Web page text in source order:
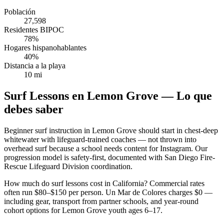
Población
27,598
Residentes BIPOC
78%
Hogares hispanohablantes
40%
Distancia a la playa
10 mi
Surf Lessons en Lemon Grove — Lo que
debes saber
Beginner surf instruction in Lemon Grove should start in chest-deep
whitewater with lifeguard-trained coaches — not thrown into
overhead surf because a school needs content for Instagram. Our
progression model is safety-first, documented with San Diego Fire-
Rescue Lifeguard Division coordination.
How much do surf lessons cost in California? Commercial rates
often run $80–$150 per person. Un Mar de Colores charges $0 —
including gear, transport from partner schools, and year-round
cohort options for Lemon Grove youth ages 6–17.